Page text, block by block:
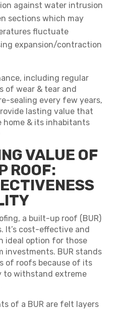
against water intrusion
sections which may
fluctuate
expansion/contraction
including regular
of wear & tear and
sealing every few years,
lasting value that
& its inhabitants
VALUE OF
ROOF:
a built-up roof (BUR)
It’s cost-effective and
ideal option for those
investments. BUR stands
of roofs because of its
to withstand extreme
of a BUR are felt layers